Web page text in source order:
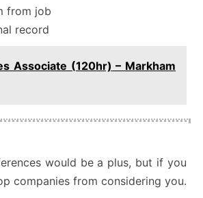
from job
record
Associate (120hr) – Markham
would be a plus, but if you
companies from considering you.